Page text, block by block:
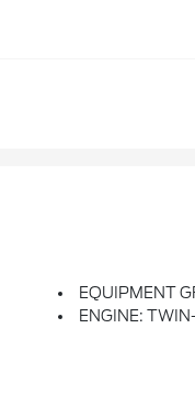
EQUIPMENT GROUP 301A -inc: Power Tilt/Telescoping Steering Column W/
ENGINE: